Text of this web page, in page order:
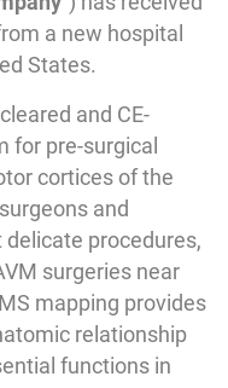
a new hospital
States.
and CE-
for pre-surgical
cortices of the
and
procedures,
surgeries near
mapping provides
relationship
functions in